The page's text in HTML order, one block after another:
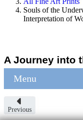
Souls of the
Interpretation of
A Journey into
Menu
Previous